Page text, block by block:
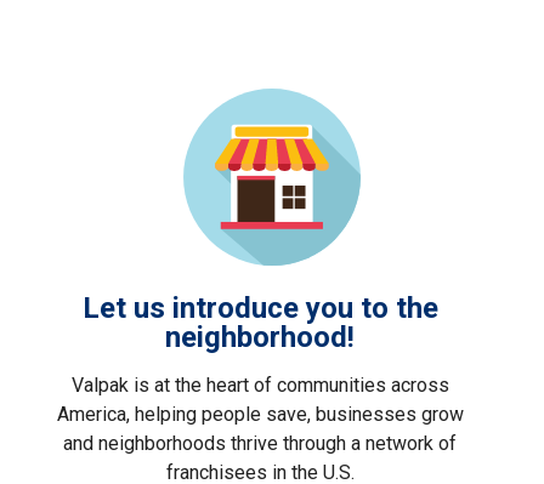
Let us introduce you to the
neighborhood!
Valpak is at the heart of communities across
America, helping people save, businesses grow
and neighborhoods thrive through a network of
franchisees in the U.S.